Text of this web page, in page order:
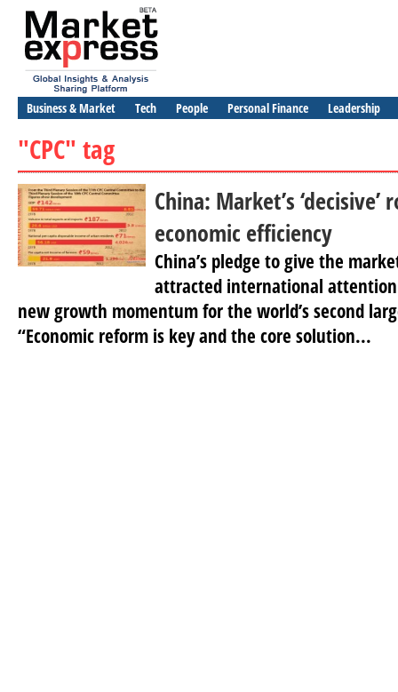
Business & Market Tech People Personal Finance Leadership
"CPC" tag
China: Market’s
economic efficiency
China’s pledge to give the
attracted international
new growth momentum for the world’s second
“Economic reform is key and the core solution...